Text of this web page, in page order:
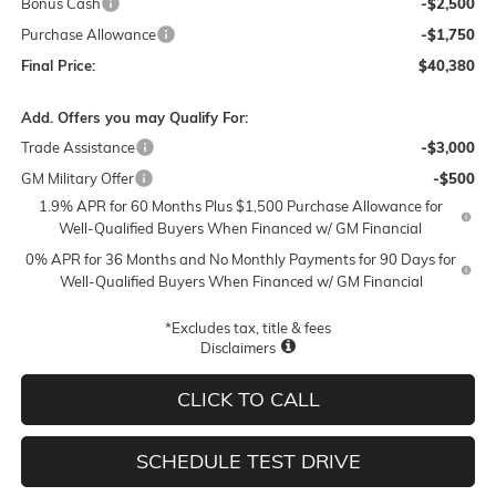
Purchase Allowance
-$1,750
Final Price:
$40,380
Add. Offers you may Qualify For:
Trade Assistance
-$3,000
GM Military Offer
-$500
1.9% APR for 60 Months Plus $1,500 Purchase Allowance for
Well-Qualified Buyers When Financed w/ GM Financial
0% APR for 36 Months and No Monthly Payments for 90 Days for
Well-Qualified Buyers When Financed w/ GM Financial
*Excludes tax, title & fees
Disclaimers
CLICK TO CALL
SCHEDULE TEST DRIVE